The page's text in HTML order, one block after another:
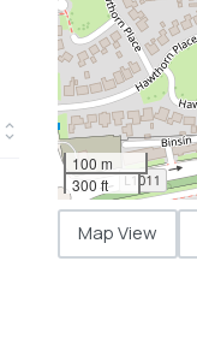
100 m
300 ft
Map View